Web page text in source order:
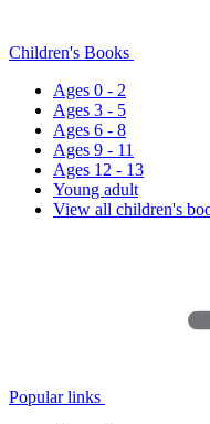
Children's Books
Ages 0 - 2
Ages 3 - 5
Ages 6 - 8
Ages 9 - 11
Ages 12 - 13
Young adult
View all children's
Popular links